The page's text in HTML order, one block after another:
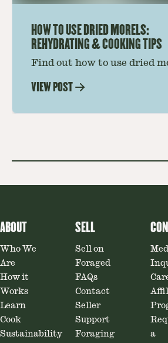
HOW TO USE DRIED MORELS:
REHYDRATING & COOKING TIPS
Find out how to use dried
Soaking, cooking tips, and
VIEW POST
ABOUT
Who We
Are
How it
Works
Learn
Cook
Sustainability
SELL
Sell on
Foraged
FAQs
Contact
Seller
Support
Foraging
a